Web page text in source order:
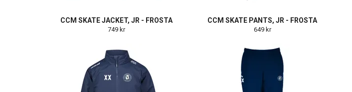
CCM SKATE JACKET, JR - FROSTA
749 kr
CCM SKATE PANTS, JR - FROSTA
649 kr